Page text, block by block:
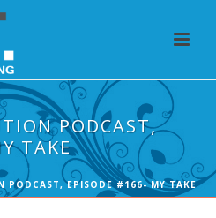
PODCAST,
TAKE
PODCAST, EPISODE #166- MY TAKE